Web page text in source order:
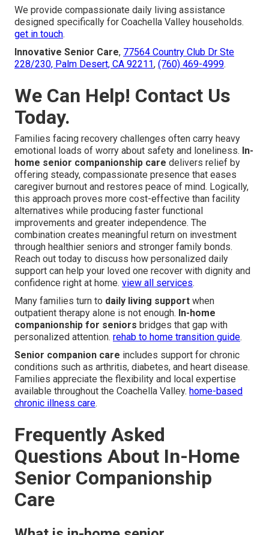
We provide compassionate daily living assistance
designed specifically for Coachella Valley households.
get in touch.
Innovative Senior Care, 77564 Country Club Dr Ste
228/230, Palm Desert, CA 92211, (760) 469-4999.
We Can Help! Contact Us
Today.
Families facing recovery challenges often carry heavy
emotional loads of worry about safety and loneliness. In-
home senior companionship care delivers relief by
offering steady, compassionate presence that eases
caregiver burnout and restores peace of mind. Logically,
this approach proves more cost-effective than facility
alternatives while producing faster functional
improvements and greater independence. The
combination creates meaningful return on investment
through healthier seniors and stronger family bonds.
Reach out today to discuss how personalized daily
support can help your loved one recover with dignity and
confidence right at home. view all services.
Many families turn to daily living support when
outpatient therapy alone is not enough. In-home
companionship for seniors bridges that gap with
personalized attention. rehab to home transition guide.
Senior companion care includes support for chronic
conditions such as arthritis, diabetes, and heart disease.
Families appreciate the flexibility and local expertise
available throughout the Coachella Valley. home-based
chronic illness care.
Frequently Asked
Questions About In-Home
Senior Companionship
Care